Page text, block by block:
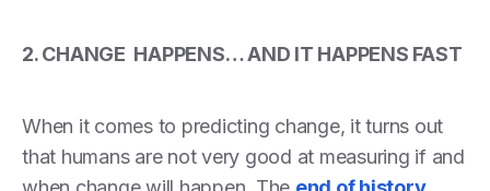
2. CHANGE HAPPENS… AND IT HAPPENS FAST
When it comes to predicting change, it turns out
that humans are not very good at measuring if and